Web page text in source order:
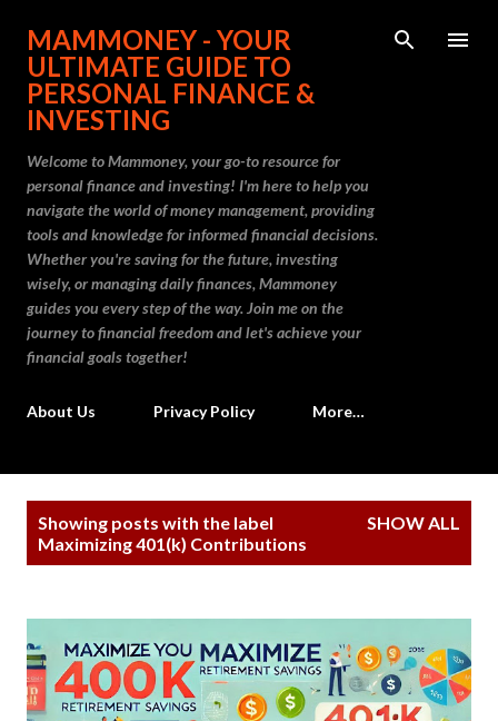
Skip to main content
MAMMONEY - YOUR
ULTIMATE GUIDE TO
PERSONAL FINANCE &
INVESTING
Welcome to Mammoney, your go-to resource for
personal finance and investing! I'm here to help you
navigate the world of money management, providing
tools and knowledge for informed financial decisions.
Whether you're saving for the future, investing
wisely, or managing daily finances, Mammoney
guides you every step of the way. Join me on the
journey to financial freedom and let's achieve your
financial goals together!
About Us Privacy Policy More…
Showing posts with the label
Maximizing 401(k) Contributions
SHOW ALL